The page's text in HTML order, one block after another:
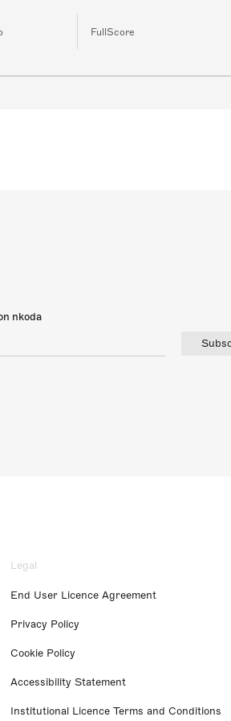
FullScore
nkoda
Legal
End User Licence Agreement
Privacy Policy
Cookie Policy
Accessibility Statement
Institutional Licence Terms and Conditions